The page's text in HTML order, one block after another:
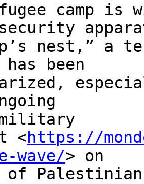
camp is
nest,” a
been
<https://
wave/> on
of